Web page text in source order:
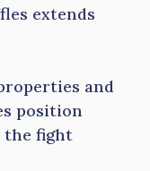
extends
and
position
the fight